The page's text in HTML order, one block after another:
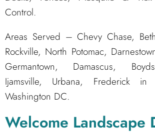
Control.
Areas Served – Chevy Chase,
Rockville, North Potomac,
Germantown, Damascus,
Ijamsville, Urbana, Frederick
Washington DC.
Welcome Landscape